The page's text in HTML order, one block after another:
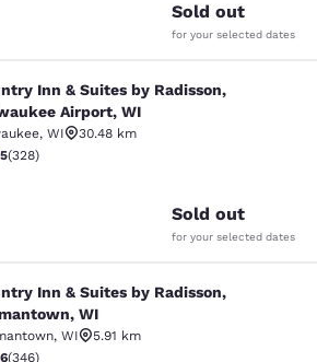
Sold out
for your selected dates
Suites by Radisson,
Inn & Suites by Radisson,
Airport, WI
, WI
30.48 km
rating. Fair. 328 reviews
(328)
Sold out
for your selected dates
& Suites by Radisson,
Inn & Suites by Radisson,
WI
, WI
5.91 km
rating. Good. 346 reviews
(346)